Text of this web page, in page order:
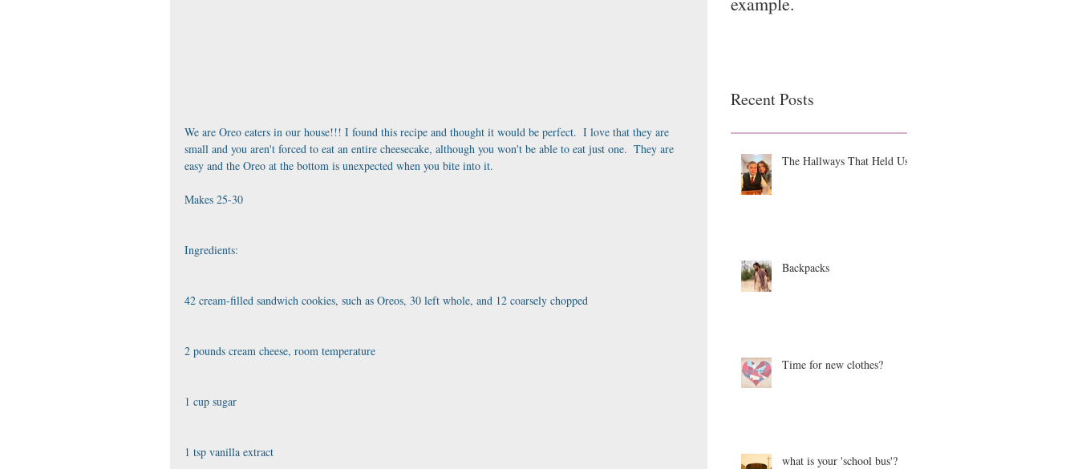
We are Oreo eaters in our house!!! I found this recipe and thought it would be perfect.  I love that they are
small and you aren't forced to eat an entire cheesecake, although you won't be able to eat just one.  They are
easy and the Oreo at the bottom is unexpected when you bite into it.
﻿Makes 25-30
Ingredients:
42 cream-filled sandwich cookies, such as Oreos, 30 left whole, and 12 coarsely chopped
2 pounds cream cheese, room temperature
1 cup sugar
1 tsp vanilla extract
Recent Posts
The Hallways That Held Us
Backpacks
Time for new clothes?
what is your 'school bus'?